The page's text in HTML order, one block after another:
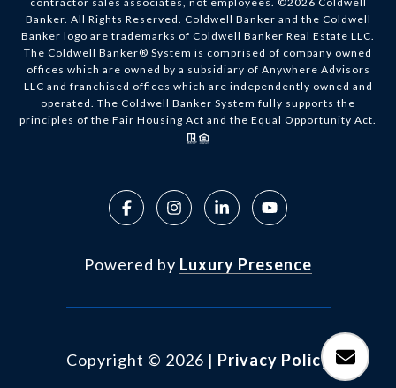
Banker. All Rights Reserved. Coldwell Banker and the Coldwell
Banker logo are trademarks of Coldwell Banker Real Estate LLC.
The Coldwell Banker® System is comprised of company owned
offices which are owned by a subsidiary of Anywhere Advisors
LLC and franchised offices which are independently owned and
operated. The Coldwell Banker System fully supports the
principles of the Fair Housing Act and the Equal Opportunity Act.
Powered by Luxury Presence
Copyright © 2026 | Privacy Policy